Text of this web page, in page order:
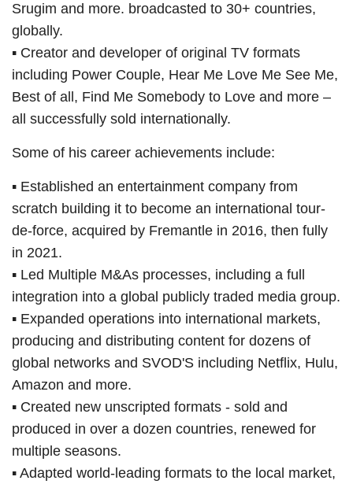
Srugim and more. broadcasted to 30+ countries,
globally.
▪ Creator and developer of original TV formats
including Power Couple, Hear Me Love Me See Me,
Best of all, Find Me Somebody to Love and more –
all successfully sold internationally.
Some of his career achievements include:
▪ Established an entertainment company from
scratch building it to become an international tour-
de-force, acquired by Fremantle in 2016, then fully
in 2021.
▪ Led Multiple M&As processes, including a full
integration into a global publicly traded media group.
▪ Expanded operations into international markets,
producing and distributing content for dozens of
global networks and SVOD'S including Netflix, Hulu,
Amazon and more.
▪ Created new unscripted formats - sold and
produced in over a dozen countries, renewed for
multiple seasons.
▪ Adapted world-leading formats to the local market,